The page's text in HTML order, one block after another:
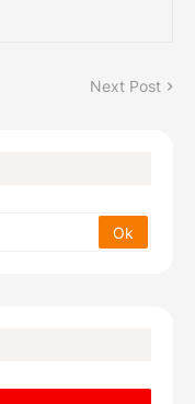
Next Post